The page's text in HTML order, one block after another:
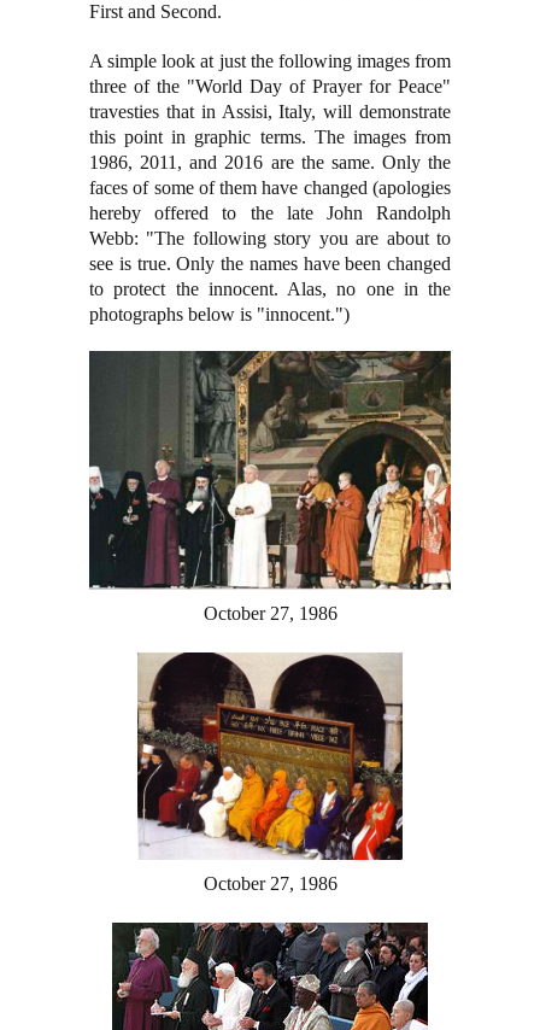
First and Second.
A simple look at just the following images from
three of the "World Day of Prayer for Peace"
travesties that in Assisi, Italy, will demonstrate
this point in graphic terms. The images from
1986, 2011, and 2016 are the same. Only the
faces of some of them have changed (apologies
hereby offered to the late John Randolph
Webb: "The following story you are about to
see is true. Only the names have been changed
to protect the innocent. Alas, no one in the
photographs below is "innocent.")
October 27, 1986
October 27, 1986